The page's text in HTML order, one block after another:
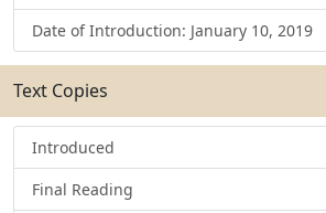
Date of Introduction: January 10, 2019
Text Copies
Introduced
Final Reading